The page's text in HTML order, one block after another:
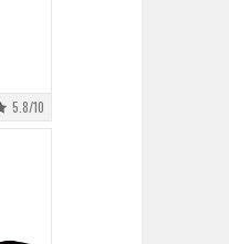
5.8/10